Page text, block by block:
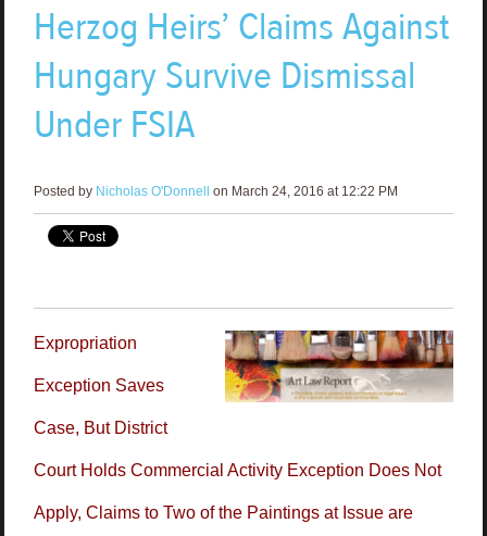
Herzog Heirs’ Claims Against
Hungary Survive Dismissal
Under FSIA
Posted by Nicholas O'Donnell on March 24, 2016 at 12:22 PM
Expropriation
Exception Saves
Case, But District
Court Holds Commercial Activity Exception Does Not
Apply, Claims to Two of the Paintings at Issue are